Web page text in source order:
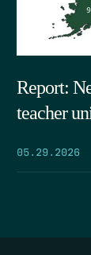
Report:
teacher
05.29.2026